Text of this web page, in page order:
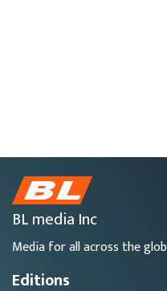
BL media Inc
Media for all across the
Editions